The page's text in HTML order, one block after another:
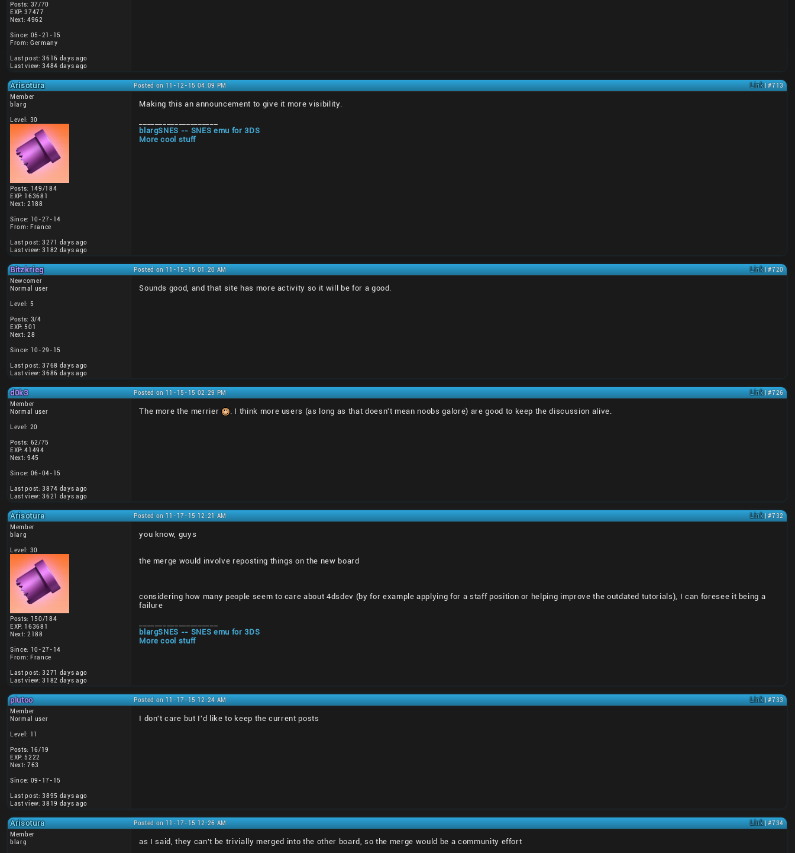
Posts: 37/70
EXP: 37477
Next: 4962
Since: 05-21-15
From: Germany
Last post: 3616 days ago
Last view: 3484 days ago
Arisotura Posted on 11-12-15 04:09 PM Link| #713
Member
blarg
Level: 30
Posts: 149/184
EXP: 163681
Next: 2188
Since: 10-27-14
From: France
Last post: 3271 days ago
Last view: 3182 days ago
Making this an announcement to give it more visibility.
blargSNES -- SNES emu for 3DS
More cool stuff
Bitzkrieg Posted on 11-15-15 01:20 AM Link| #720
Newcomer
Normal user
Level: 5
Posts: 3/4
EXP: 501
Next: 28
Since: 10-29-15
Last post: 3768 days ago
Last view: 3686 days ago
Sounds good, and that site has more activity so it will be for a good.
d0k3 Posted on 11-15-15 02:29 PM Link| #726
Member
Normal user
Level: 20
Posts: 62/75
EXP: 41494
Next: 945
Since: 06-04-15
Last post: 3874 days ago
Last view: 3621 days ago
The more the merrier . I think more users (as long as that doesn't mean noobs galore) are good to keep the discussion alive.
Arisotura Posted on 11-17-15 12:21 AM Link| #732
Member
blarg
Level: 30
Posts: 150/184
EXP: 163681
Next: 2188
Since: 10-27-14
From: France
Last post: 3271 days ago
Last view: 3182 days ago
you know, guys
the merge would involve reposting things on the new board
considering how many people seem to care about 4dsdev (by for example applying for a staff position or helping improve the outdated tutorials), I can foresee it being a
failure
blargSNES -- SNES emu for 3DS
More cool stuff
plutoo Posted on 11-17-15 12:24 AM Link| #733
Member
Normal user
Level: 11
Posts: 16/19
EXP: 5222
Next: 763
Since: 09-17-15
Last post: 3895 days ago
Last view: 3819 days ago
I don't care but I'd like to keep the current posts
Arisotura Posted on 11-17-15 12:26 AM Link| #734
Member
blarg
as I said, they can't be trivially merged into the other board, so the merge would be a community effort